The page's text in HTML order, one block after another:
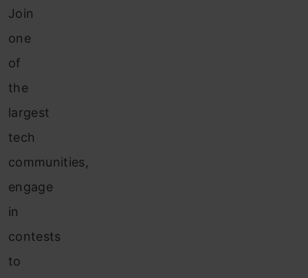
Join
one
of
the
largest
tech
communities,
engage
in
contests
to